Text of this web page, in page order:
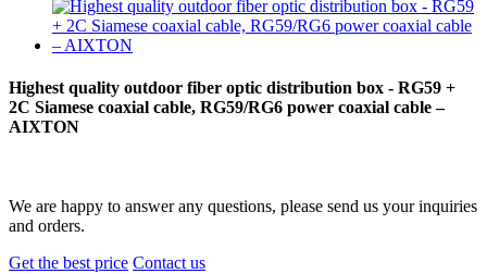
Highest quality outdoor fiber optic distribution box - RG59 +
2C Siamese coaxial cable, RG59/RG6 power coaxial cable –
AIXTON
We are happy to answer any questions, please send us your inquiries
and orders.
Get the best price Contact us